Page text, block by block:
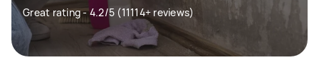
Great rating - 4.2/5 (11114+ reviews)